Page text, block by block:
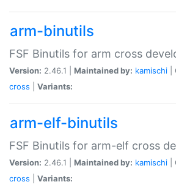
arm-binutils
FSF Binutils for arm cross
Version: 2.46.1 | Maintained by: kamischi
cross
Variants:
arm-elf-binutils
FSF Binutils for arm-elf cross
Version: 2.46.1 | Maintained by: kamischi
cross
Variants: